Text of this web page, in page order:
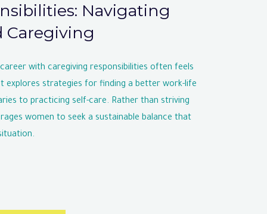
Navigating
Caregiving
with caregiving responsibilities often feels
explores strategies for finding a better work-life
to practicing self-care. Rather than striving
women to seek a sustainable balance that